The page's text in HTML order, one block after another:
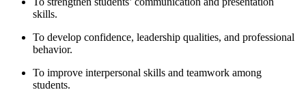
skills.
To develop confidence, leadership qualities, and professional
behavior.
To improve interpersonal skills and teamwork among
students.